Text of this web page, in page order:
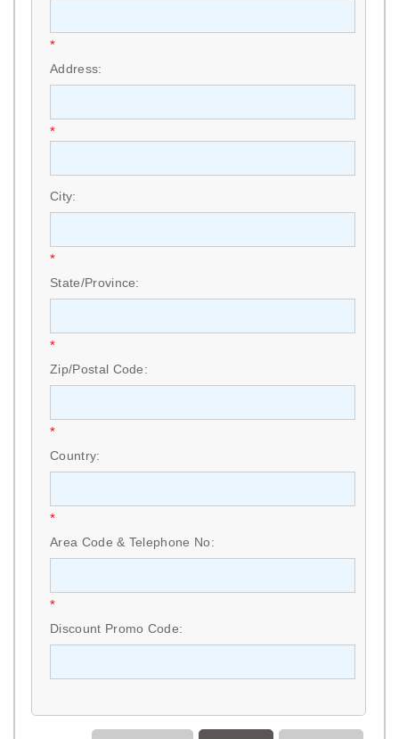
*
Address:
*
City:
*
State/Province:
*
Zip/Postal Code:
*
Country:
*
Area Code & Telephone No:
*
Discount Promo Code: